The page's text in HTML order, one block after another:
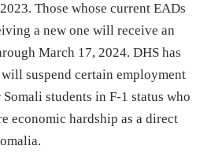
Those whose current EADs
a new one will receive an
March 17, 2024. DHS has
suspend certain employment
students in F-1 status who
economic hardship as a direct